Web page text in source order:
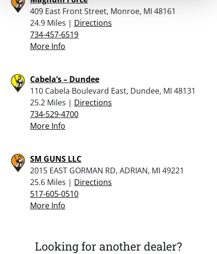
409 East Front Street, Monroe, MI 48161
24.9 Miles | Directions
734-457-6519
More Info
Cabela’s – Dundee
110 Cabela Boulevard East, Dundee, MI 48131
25.2 Miles | Directions
734-529-4700
More Info
SM GUNS LLC
2015 EAST GORMAN RD, ADRIAN, MI 49221
25.6 Miles | Directions
517-605-0510
More Info
Looking for another dealer?